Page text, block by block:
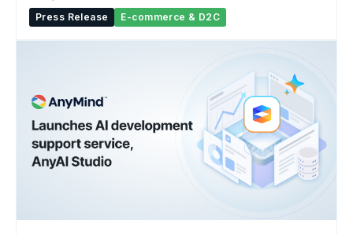
Press Release
E-commerce & D2C